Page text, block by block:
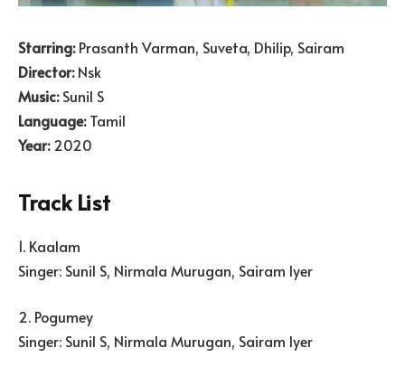
Starring:Prasanth Varman, Suveta, Dhilip, Sairam
Director:Nsk
Music:Sunil S
Language:Tamil
Year:2020
Track List
1. Kaalam
Singer: Sunil S, Nirmala Murugan, Sairam Iyer
2. Pogumey
Singer: Sunil S, Nirmala Murugan, Sairam Iyer